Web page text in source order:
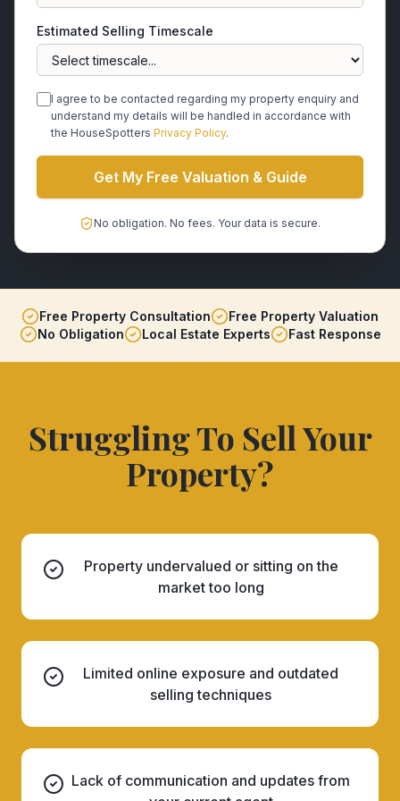
Estimated Selling Timescale
I agree to be contacted regarding my property enquiry and
understand my details will be handled in accordance with
the HouseSpotters Privacy Policy.
Get My Free Valuation & Guide
No obligation. No fees. Your data is secure.
Free Property Consultation
Free Property Valuation
No Obligation
Local Estate Experts Fast Response
Struggling To Sell Your
Property?
Property undervalued or sitting on the
market too long
Limited online exposure and outdated
selling techniques
Lack of communication and updates from